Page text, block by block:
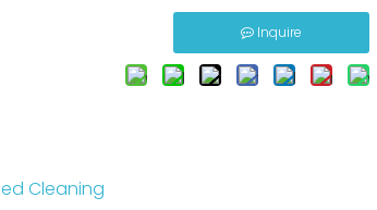
Inquire
Cleaning